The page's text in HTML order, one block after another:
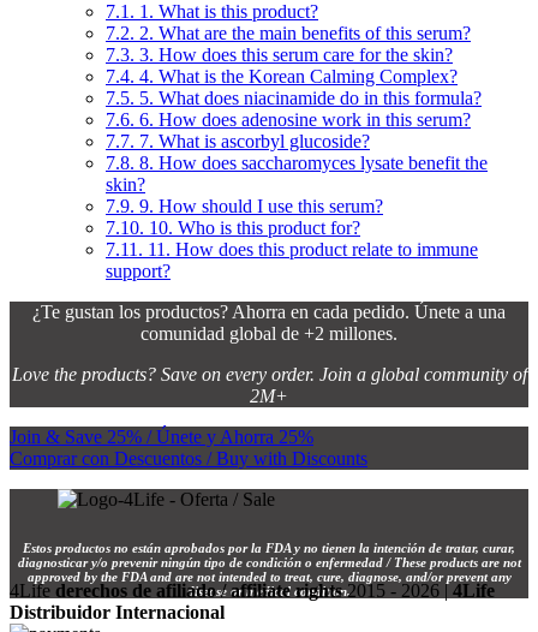
7.1. 1. What is this product?
7.2. 2. What are the main benefits of this serum?
7.3. 3. How does this serum care for the skin?
7.4. 4. What is the Korean Calming Complex?
7.5. 5. What does niacinamide do in this formula?
7.6. 6. How does adenosine work in this serum?
7.7. 7. What is ascorbyl glucoside?
7.8. 8. How does saccharomyces lysate benefit the
skin?
7.9. 9. How should I use this serum?
7.10. 10. Who is this product for?
7.11. 11. How does this product relate to immune
support?
¿Te gustan los productos? Ahorra en cada pedido. Únete a una
comunidad global de +2 millones.
Love the products? Save on every order. Join a global community of
2M+
Join & Save 25% / Únete y Ahorra 25%
Comprar con Descuentos / Buy with Discounts
Estos productos no están aprobados por la FDA y no tienen la intención de tratar, curar,
diagnosticar y/o prevenir ningún tipo de condición o enfermedad / These products are not
approved by the FDA and are not intended to treat, cure, diagnose, and/or prevent any
disease or medical condition.
4Life derechos de afiliado / affiliate rights 2015 - 2026 |4Life
Distribuidor Internacional